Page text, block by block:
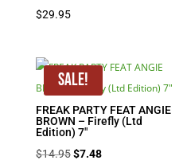
$29.95
Sale!
FREAK PARTY FEAT ANGIE
BROWN – Firefly (Ltd
Edition) 7″
$14.95 Original
$7.48Current